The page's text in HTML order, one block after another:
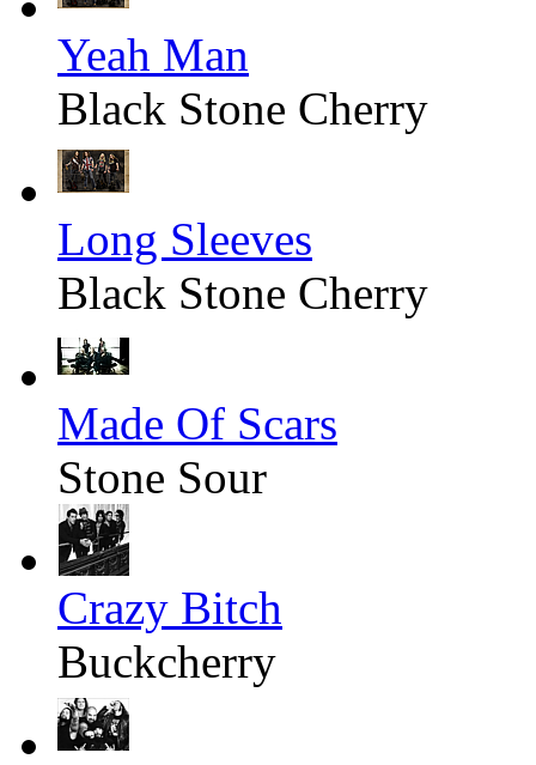
Yeah Man
Black Stone Cherry
Long Sleeves
Black Stone Cherry
Made Of Scars
Stone Sour
Crazy Bitch
Buckcherry